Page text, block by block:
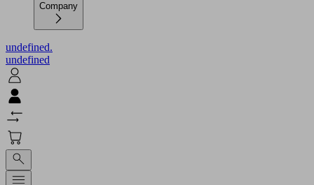
Company
undefined.
undefined